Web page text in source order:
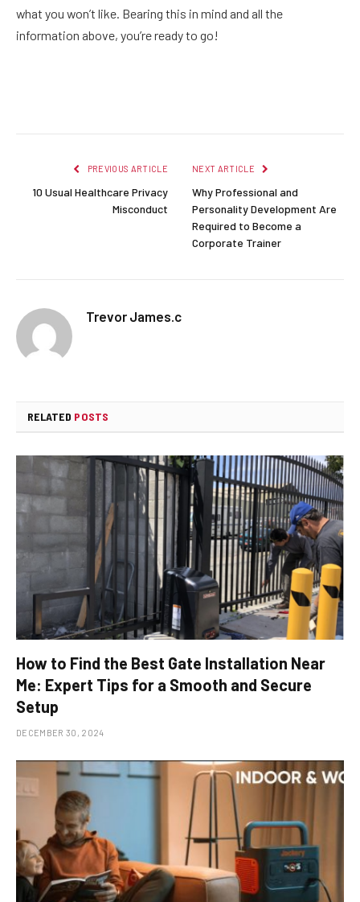
what you won’t like. Bearing this in mind and all the
information above, you’re ready to go!
PREVIOUS ARTICLE
10 Usual Healthcare Privacy
Misconduct
NEXT ARTICLE
Why Professional and
Personality Development Are
Required to Become a
Corporate Trainer
Trevor James.c
RELATED POSTS
How to Find the Best Gate Installation Near
Me: Expert Tips for a Smooth and Secure
Setup
DECEMBER 30, 2024